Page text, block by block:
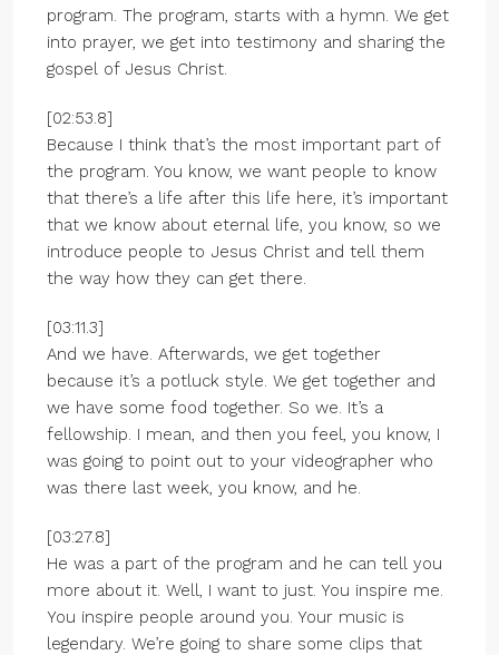
program. The program, starts with a hymn. We get
into prayer, we get into testimony and sharing the
gospel of Jesus Christ.
[02:53.8]
Because I think that’s the most important part of
the program. You know, we want people to know
that there’s a life after this life here, it’s important
that we know about eternal life, you know, so we
introduce people to Jesus Christ and tell them
the way how they can get there.
[03:11.3]
And we have. Afterwards, we get together
because it’s a potluck style. We get together and
we have some food together. So we. It’s a
fellowship. I mean, and then you feel, you know, I
was going to point out to your videographer who
was there last week, you know, and he.
[03:27.8]
He was a part of the program and he can tell you
more about it. Well, I want to just. You inspire me.
You inspire people around you. Your music is
legendary. We’re going to share some clips that